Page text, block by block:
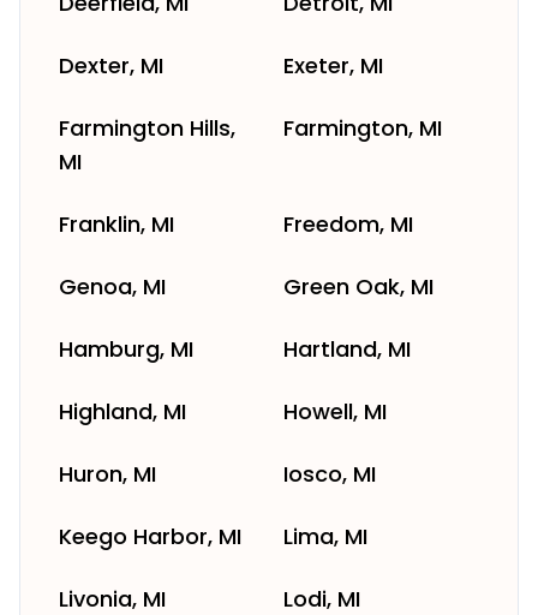
Dexter, MI Exeter, MI
Farmington Hills,
MI
Farmington, MI
Franklin, MI Freedom, MI
Genoa, MI Green Oak, MI
Hamburg, MI Hartland, MI
Highland, MI Howell, MI
Huron, MI Iosco, MI
Keego Harbor, MI Lima, MI
Livonia, MI Lodi, MI